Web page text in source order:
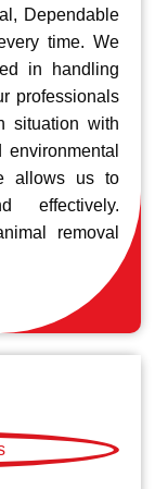
Dependable
time. We
in handling
professionals
situation with
allows us to
effectively.
removal